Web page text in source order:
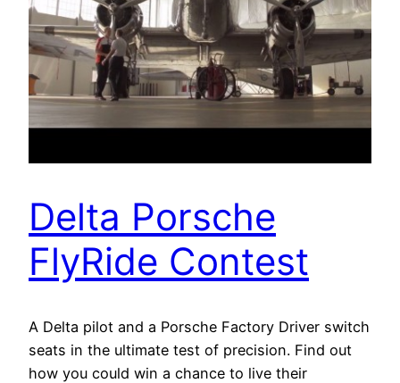
Delta Porsche
FlyRide Contest
A Delta pilot and a Porsche Factory Driver switch
seats in the ultimate test of precision. Find out
how you could win a chance to live their